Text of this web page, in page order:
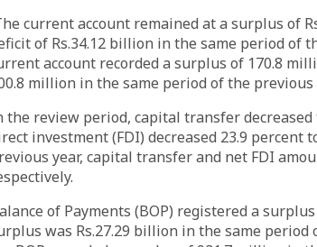
current account remained at a surplus of
of Rs.34.12 billion in the same period of
account recorded a surplus of 170.8
million in the same period of the previous
the review period, capital transfer
investment (FDI) decreased 23.9 percent
year, capital transfer and net FDI
of Payments (BOP) registered a
was Rs.27.29 billion in the same